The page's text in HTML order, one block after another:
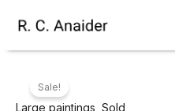
Sale!
Large paintings Sold